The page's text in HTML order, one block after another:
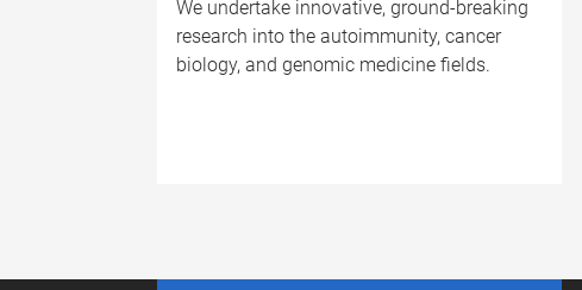
We undertake innovative, ground-breaking
research into the autoimmunity, cancer
biology, and genomic medicine fields.